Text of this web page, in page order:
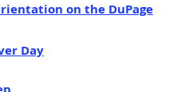
on the DuPage
Day